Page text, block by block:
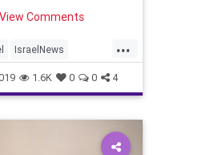
Comments
...
IsraelNews
Turkey 1.6K 0 0 4